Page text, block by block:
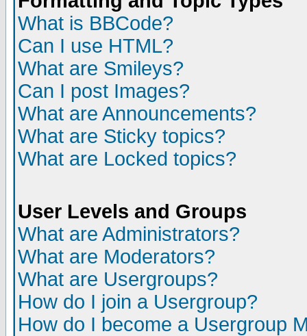
What is BBCode?
Can I use HTML?
What are Smileys?
Can I post Images?
What are Announcements?
What are Sticky topics?
What are Locked topics?
User Levels and Groups
What are Administrators?
What are Moderators?
What are Usergroups?
How do I join a Usergroup?
How do I become a Usergroup